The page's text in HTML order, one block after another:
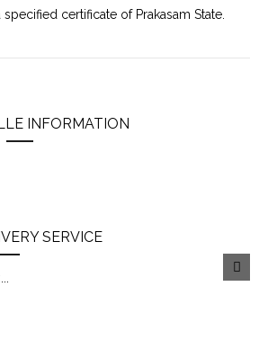
certificate of Prakasam State.
INFORMATION
SERVICE